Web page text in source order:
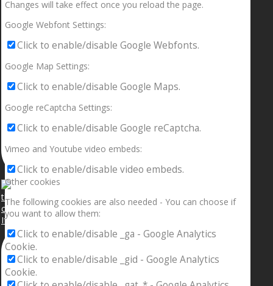
If your sleeping with somebody and they ain’t done
Changes will take effect once you reload the page.
Google Webfont Settings:
Click to enable/disable Google Webfonts.
Google Map Settings:
Click to enable/disable Google Maps.
Google reCaptcha Settings:
Click to enable/disable Google reCaptcha.
Vimeo and Youtube video embeds:
Click to enable/disable video embeds.
Other cookies
The following cookies are also needed - You can choose if
you want to allow them:
Click to enable/disable _ga - Google Analytics
Cookie.
Click to enable/disable _gid - Google Analytics
Cookie.